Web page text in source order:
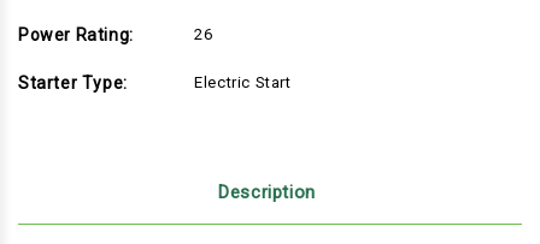
Power Rating: 26
Starter Type: Electric Start
Description